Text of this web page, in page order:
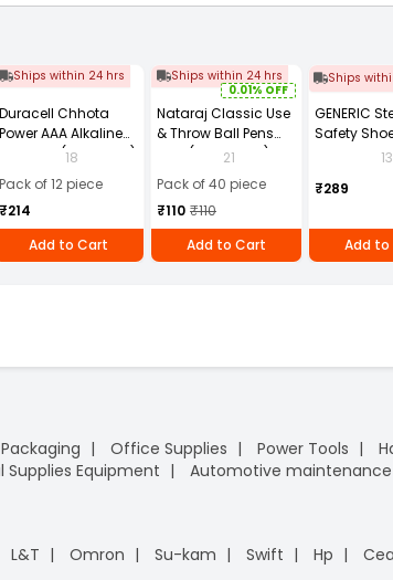
Ships within 24 hrs
Duracell Chhota
Power AAA Alkaline
Batteries (Pack of 12)
18
Pack of 12 piece
₹214
Add to Cart
Ships within 24 hrs
0.01% OFF
Nataraj Classic Use
& Throw Ball Pens
Blue (Pack of 40)
21
Pack of 40 piece
₹110 ₹110
Add to Cart
Ships
GENERIC
Safety
Ankle PVC13
₹289
Add to
Office Supplies Power Tools
Supplies Equipment Automotive
L&T Omron Su-kam Swift Hp